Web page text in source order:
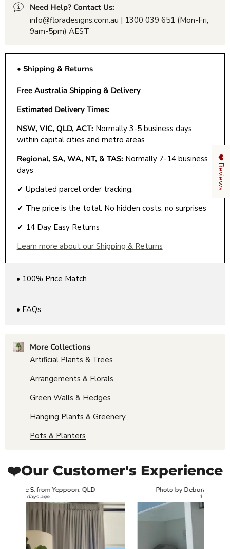
Need Help? Contact Us:
info@floradesigns.com.au | 1300 039 651 (Mon-Fri,
9am-5pm) AEST
• Shipping & Returns
Free Australia Shipping & Delivery
Estimated Delivery Times:
NSW, VIC, QLD, ACT: Normally 3-5 business days
within capital cities and metro areas
Regional, SA, WA, NT, & TAS: Normally 7-14 business
days
✓ Updated parcel order tracking.
✓ The price is the total. No hidden costs, no surprises
✓ 14 Day Easy Returns
Learn more about our Shipping & Returns
• 100% Price Match
• FAQs
More Collections
Artificial Plants & Trees
Arrangements & Florals
Green Walls & Hedges
Hanging Plants & Greenery
Pots & Planters
❤️Our Customer's Experience
Photo by Deborah C. from Nerang, QLD
❤️ Reviews